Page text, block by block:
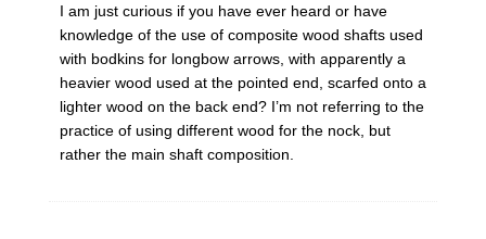
I am just curious if you have ever heard or have
knowledge of the use of composite wood shafts used
with bodkins for longbow arrows, with apparently a
heavier wood used at the pointed end, scarfed onto a
lighter wood on the back end? I’m not referring to the
practice of using different wood for the nock, but
rather the main shaft composition.